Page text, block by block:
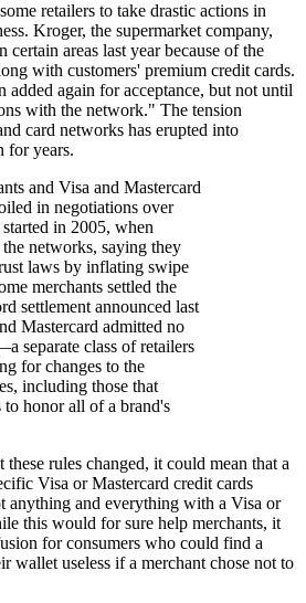
retailers to take drastic actions in
Kroger, the supermarket company,
certain areas last year because of the
with customers' premium credit cards.
added again for acceptance, but not until
with the network." The tension
card networks has erupted into
for years.
and Visa and Mastercard
in negotiations over
in 2005, when
the networks, saying they
laws by inflating swipe
merchants settled the
settlement announced last
Mastercard admitted no
separate class of retailers
for changes to the
including those that
to honor all of a brand's
rules changed, it could mean that a
Visa or Mastercard credit cards
anything and everything with a Visa or
this would for sure help merchants, it
for consumers who could find a
wallet useless if a merchant chose not to